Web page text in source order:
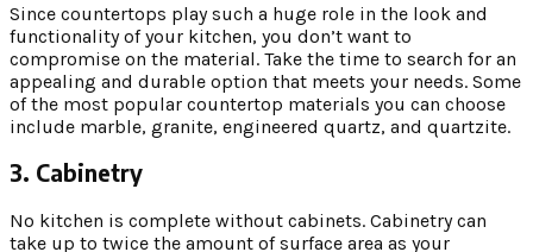
Since countertops play such a huge role in the look and
functionality of your kitchen, you don’t want to
compromise on the material. Take the time to search for an
appealing and durable option that meets your needs. Some
of the most popular countertop materials you can choose
include marble, granite, engineered quartz, and quartzite.
3. Cabinetry
No kitchen is complete without cabinets. Cabinetry can
take up to twice the amount of surface area as your